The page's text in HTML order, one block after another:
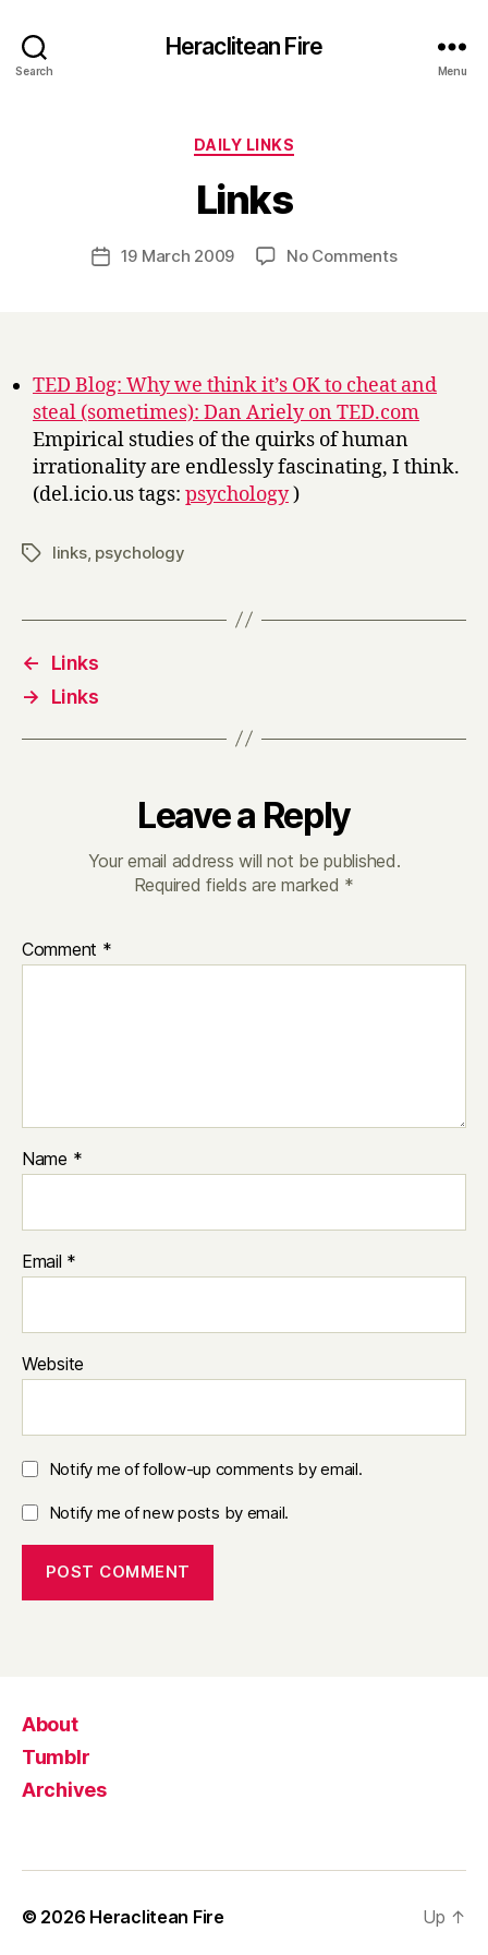
Search
Heraclitean Fire
Menu
Categories
DAILY LINKS
Links
Post
author
y
H
r
Post19 March 2009 No Commentson
TED Blog: Why we think it’s OK to cheat and
steal (sometimes): Dan Ariely on TED.com
Empirical studies of the quirks of human
irrationality are endlessly fascinating, I think.
(del.icio.us tags: psychology)
Tagslinks, psychology
←
Links
→
Links
Leave a Reply
Your email address will not be published.
Required fields are marked *
Comment *
Name *
Email *
Website
Notify me of follow-up comments by email.
Notify me of new posts by email.
About
Tumblr
Archives
© 2026 Heraclitean Fire Up ↑